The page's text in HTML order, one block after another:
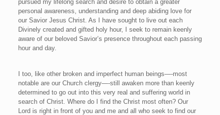
pursued my lifelong search and desire to obtain a greater
personal awareness, understanding and deep abiding love for
our Savior Jesus Christ. As I have sought to live out each
Divinely created and gifted holy hour, I seek to remain keenly
aware of our beloved Savior’s presence throughout each passing
hour and day.
I too, like other broken and imperfect human beings—-most
notable are our Church clergy—-still awaken more than keenly
determined to go out into this very real and suffering world in
search of Christ. Where do I find the Christ most often? Our
Lord is right in front of you and me and all who seek to find our